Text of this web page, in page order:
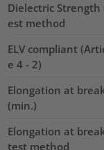
Dielectric Strength
est method
ELV compliant
e 4 - 2)
Elongation at
(min.)
Elongation at
test method